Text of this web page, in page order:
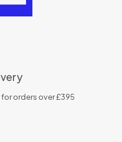
for orders over £395